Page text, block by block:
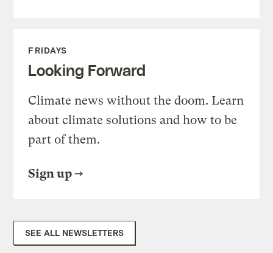
FRIDAYS
Looking Forward
Climate news without the doom. Learn
about climate solutions and how to be
part of them.
Sign up
SEE ALL NEWSLETTERS